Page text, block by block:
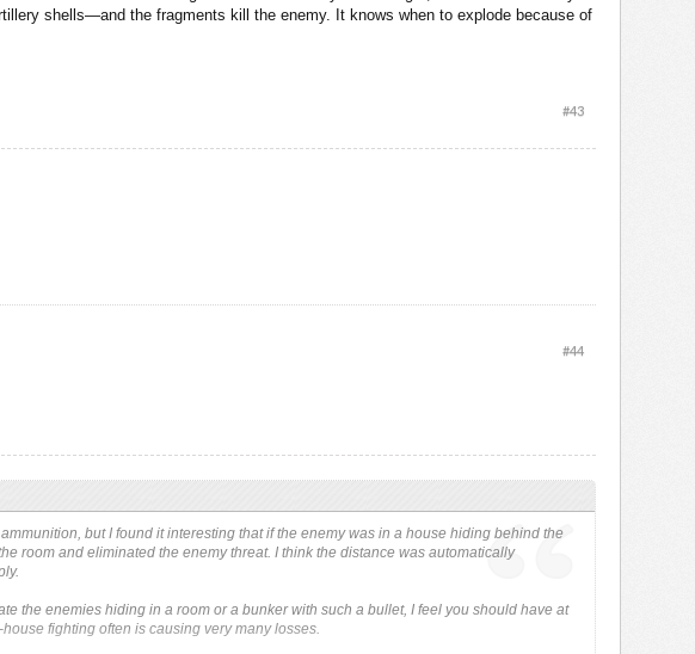
shells—and the fragments kill the enemy. It knows when to explode because of
#43
#44
but I found it interesting that if the enemy was in a house hiding behind the
room and eliminated the enemy threat. I think the distance was automatically
the enemies hiding in a room or a bunker with such a bullet, I feel you should have at
fighting often is causing very many losses.